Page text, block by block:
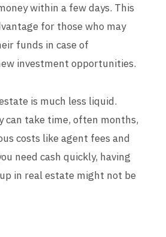
within a few days. This
for those who may
funds in case of
investment opportunities.
is much less liquid.
can take time, often months,
costs like agent fees and
need cash quickly, having
in real estate might not be